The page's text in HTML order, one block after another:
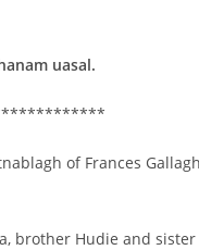
uasal.
of Frances
brother Hudie and sister